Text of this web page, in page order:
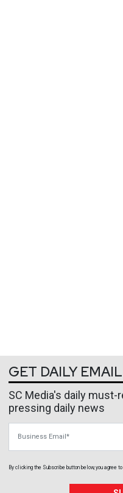
GET DAILY
SC Media's daily
pressing daily news
By clicking the Subscribe button below, you agree to